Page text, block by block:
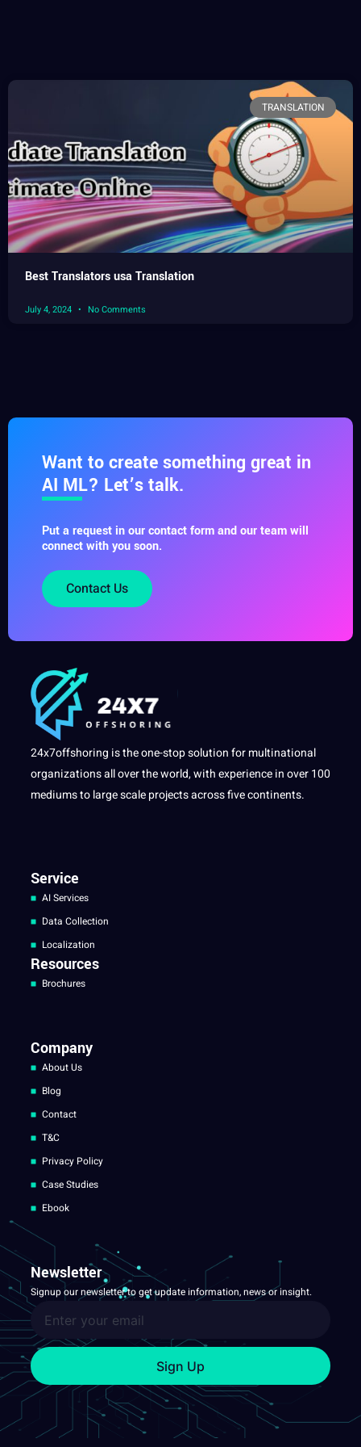
TRANSLATION
Best Translators usa Translation
July 4, 2024 No Comments
Want to create something great in
AI ML? Let’s talk.
Put a request in our contact form and our team will
connect with you soon.
Contact Us
24x7offshoring is the one-stop solution for multinational
organizations all over the world, with experience in over 100
mediums to large scale projects across five continents.
Service
AI Services
Data Collection
Localization
Resources
Brochures
Company
About Us
Blog
Contact
T&C
Privacy Policy
Case Studies
Ebook
Newsletter
Signup our newsletter to get update information, news or insight.
Sign Up